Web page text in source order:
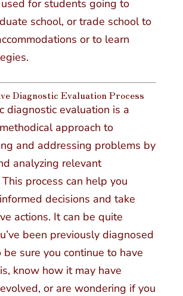
for students going to
school, or trade school to
or to learn
Diagnostic Evaluation Process
diagnostic evaluation is a
approach to
and addressing problems by
analyzing relevant
process can help you
decisions and take
actions. It can be quite
been previously diagnosed
sure you continue to have
know how it may have
or are wondering if you